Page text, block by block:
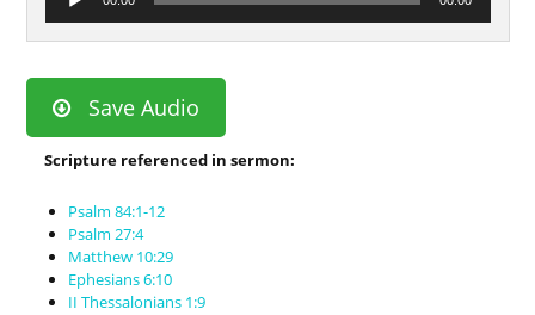
Player
Save Audio
Scripture referenced in sermon:
Psalm 84:1-12
Psalm 27:4
Matthew 10:29
Ephesians 6:10
II Thessalonians 1:9